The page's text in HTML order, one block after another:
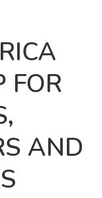
FOR
AND